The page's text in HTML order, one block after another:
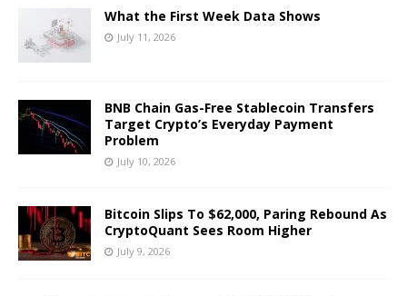
What the First Week Data Shows
July 11, 2026
BNB Chain Gas-Free Stablecoin Transfers
Target Crypto’s Everyday Payment
Problem
July 10, 2026
Bitcoin Slips To $62,000, Paring Rebound As
CryptoQuant Sees Room Higher
July 9, 2026